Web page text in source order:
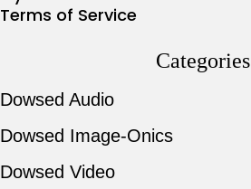
Terms of Service
Categories
Dowsed Audio
Dowsed Image-Onics
Dowsed Video